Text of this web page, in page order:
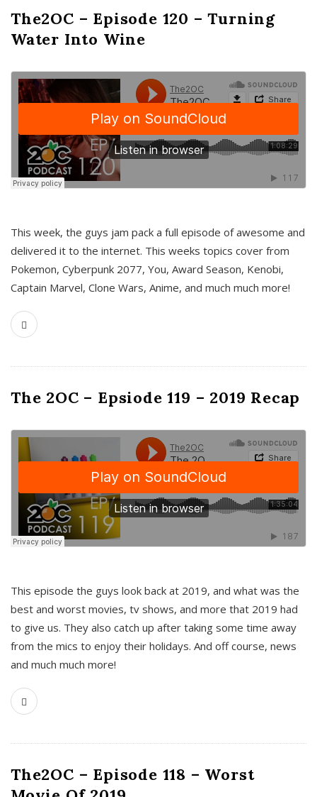
The2OC – Episode 120 – Turning
Water Into Wine
This week, the guys jam pack a full episode of awesome and
delivered it to the internet. This weeks topics cover from
Pokemon, Cyberpunk 2077, You, Award Season, Kenobi,
Captain Marvel, Clone Wars, Anime, and much much more!
The 2OC – Epsiode 119 – 2019 Recap
This episode the guys look back at 2019, and what was the
best and worst movies, tv shows, and more that 2019 had
to give us. They also catch up after taking some time away
from the mics to enjoy their holidays. And off course, news
and much much more!
The2OC – Episode 118 – Worst